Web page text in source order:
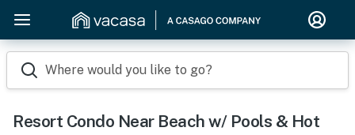
Where would you like to go?
Resort Condo Near Beach w/ Pools & Hot